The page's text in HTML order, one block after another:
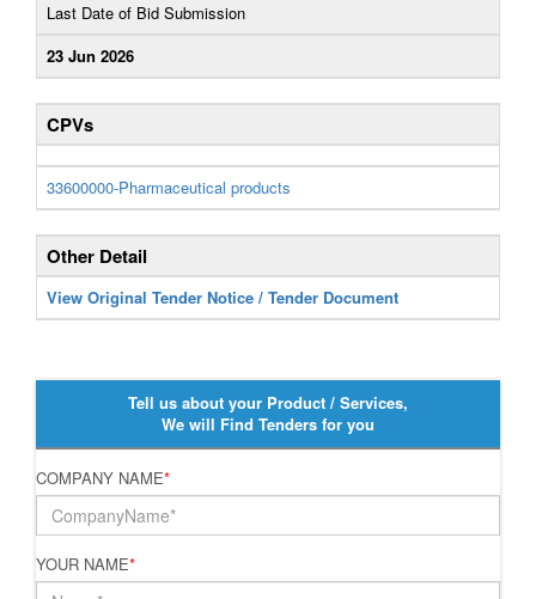
Last Date of Bid Submission
23 Jun 2026
CPVs
33600000-Pharmaceutical products
Other Detail
View Original Tender Notice / Tender Document
Tell us about your Product / Services,
We will Find Tenders for you
COMPANY NAME*
YOUR NAME*